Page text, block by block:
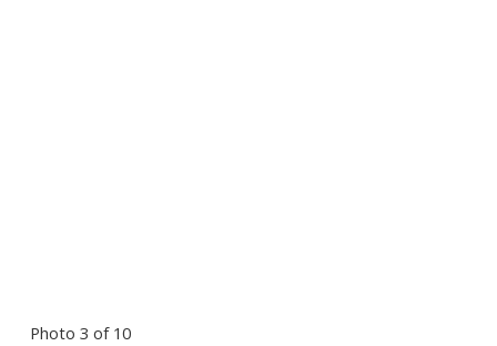
Photo 3 of 10